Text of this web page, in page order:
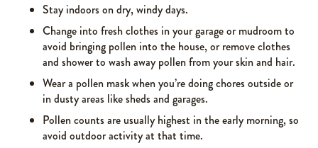
Stay indoors on dry, windy days.
Change into fresh clothes in your garage or mudroom to
avoid bringing pollen into the house, or remove clothes
and shower to wash away pollen from your skin and hair.
Wear a pollen mask when you’re doing chores outside or
in dusty areas like sheds and garages.
Pollen counts are usually highest in the early morning, so
avoid outdoor activity at that time.